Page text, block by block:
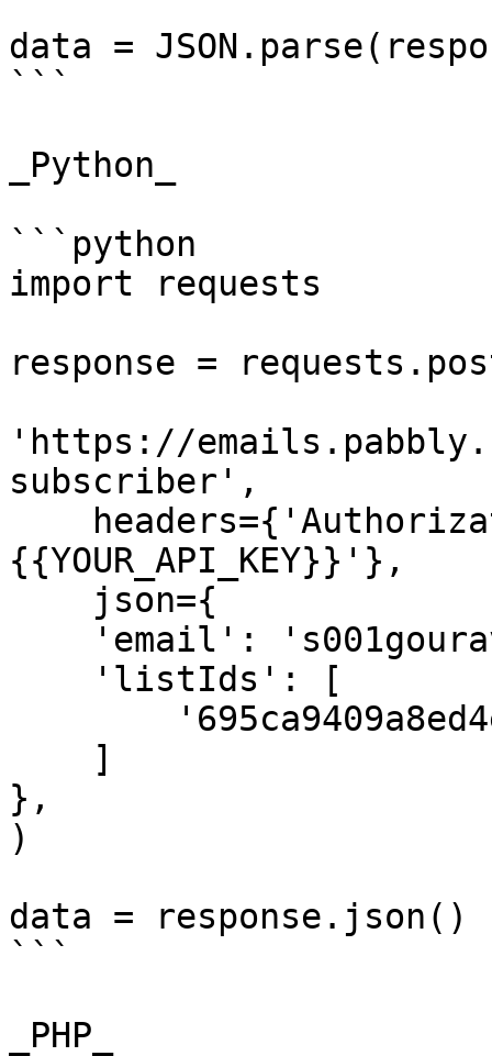
data =
```
_Python_
```python
import requests
response =
'https://
subscriber',
{{YOUR_API_KEY}}'},
},
)
data = response.json()
```
_PHP_